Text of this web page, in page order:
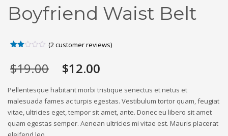
Boyfriend Waist Belt
out
of 5
on
customer
ratings
(2customer reviews)
$19.00 Original
price
was:
$19.00.
$12.00
is:
$12.00.
Pellentesque habitant morbi tristique senectus et netus et
malesuada fames ac turpis egestas. Vestibulum tortor quam, feugiat
vitae, ultricies eget, tempor sit amet, ante. Donec eu libero sit amet
quam egestas semper. Aenean ultricies mi vitae est. Mauris placerat